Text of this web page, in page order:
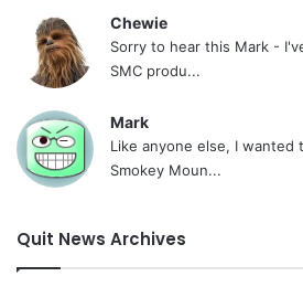
Chewie
Sorry to hear this Mark -
SMC produ...
Mark
Like anyone else, I wanted
Smokey Moun...
Quit News Archives